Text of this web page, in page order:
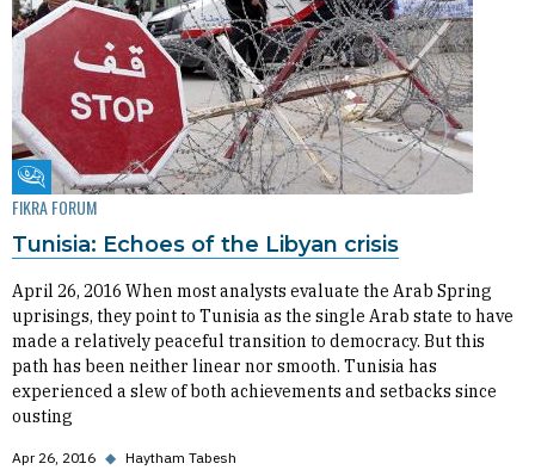
Fikra Forum
FIKRA FORUM
Tunisia: Echoes of the Libyan crisis
April 26, 2016 When most analysts evaluate the Arab Spring
uprisings, they point to Tunisia as the single Arab state to have
made a relatively peaceful transition to democracy. But this
path has been neither linear nor smooth. Tunisia has
experienced a slew of both achievements and setbacks since
ousting
Apr 26, 2016 ◆ Haytham Tabesh